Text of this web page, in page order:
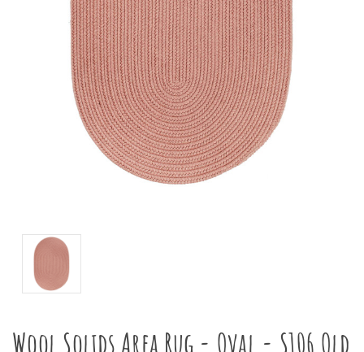
Wool Solids Area Rug - Oval - S106 Old